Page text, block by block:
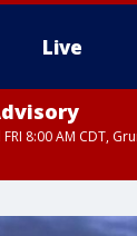
Live
FRI 8:00 AM CDT,